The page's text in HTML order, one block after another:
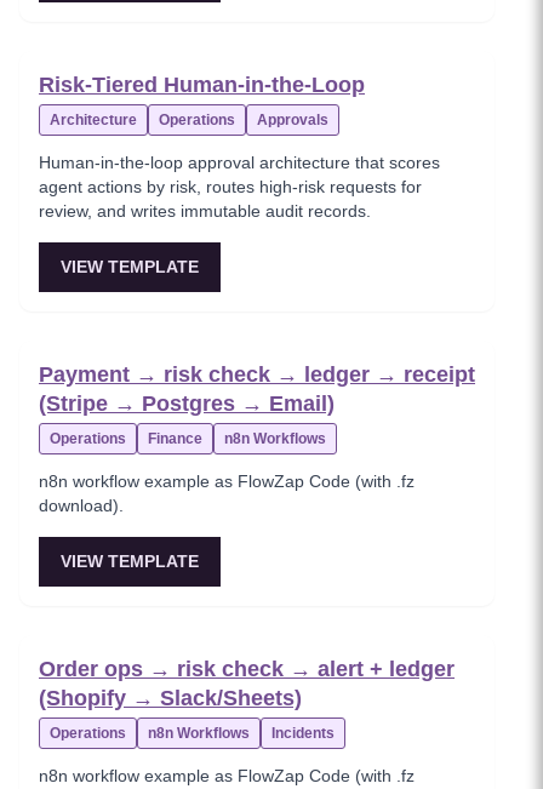
Risk-Tiered Human-in-the-Loop
Architecture Operations Approvals
Human-in-the-loop approval architecture that scores
agent actions by risk, routes high-risk requests for
review, and writes immutable audit records.
VIEW TEMPLATE
Payment → risk check → ledger → receipt
(Stripe → Postgres → Email)
Operations Finance n8n Workflows
n8n workflow example as FlowZap Code (with .fz
download).
VIEW TEMPLATE
Order ops → risk check → alert + ledger
(Shopify → Slack/Sheets)
Operations n8n Workflows Incidents
n8n workflow example as FlowZap Code (with .fz